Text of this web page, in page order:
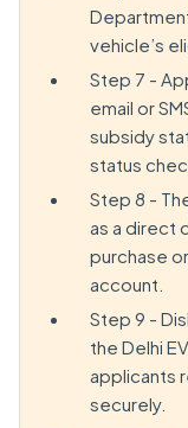
vehicle’s
Step 7 -
email or
subsidy
status
Step 8 -
as a direct
purchase
account.
Step 9 -
the Delhi
applicants
securely.